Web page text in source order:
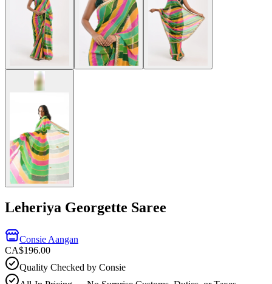
Leheriya Georgette Saree
Consie Aangan
CA$196.00
Quality Checked by Consie